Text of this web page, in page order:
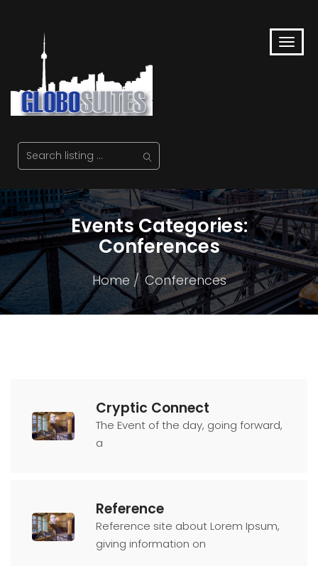
Events Categories:
Conferences
Home Conferences
Cryptic Connect
The Event of the day, going forward,
a
Reference
Reference site about Lorem Ipsum,
giving information on